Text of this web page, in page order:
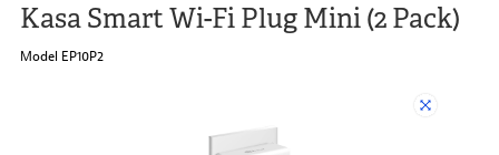
Kasa Smart Wi-Fi Plug Mini (2 Pack)
Model EP10P2